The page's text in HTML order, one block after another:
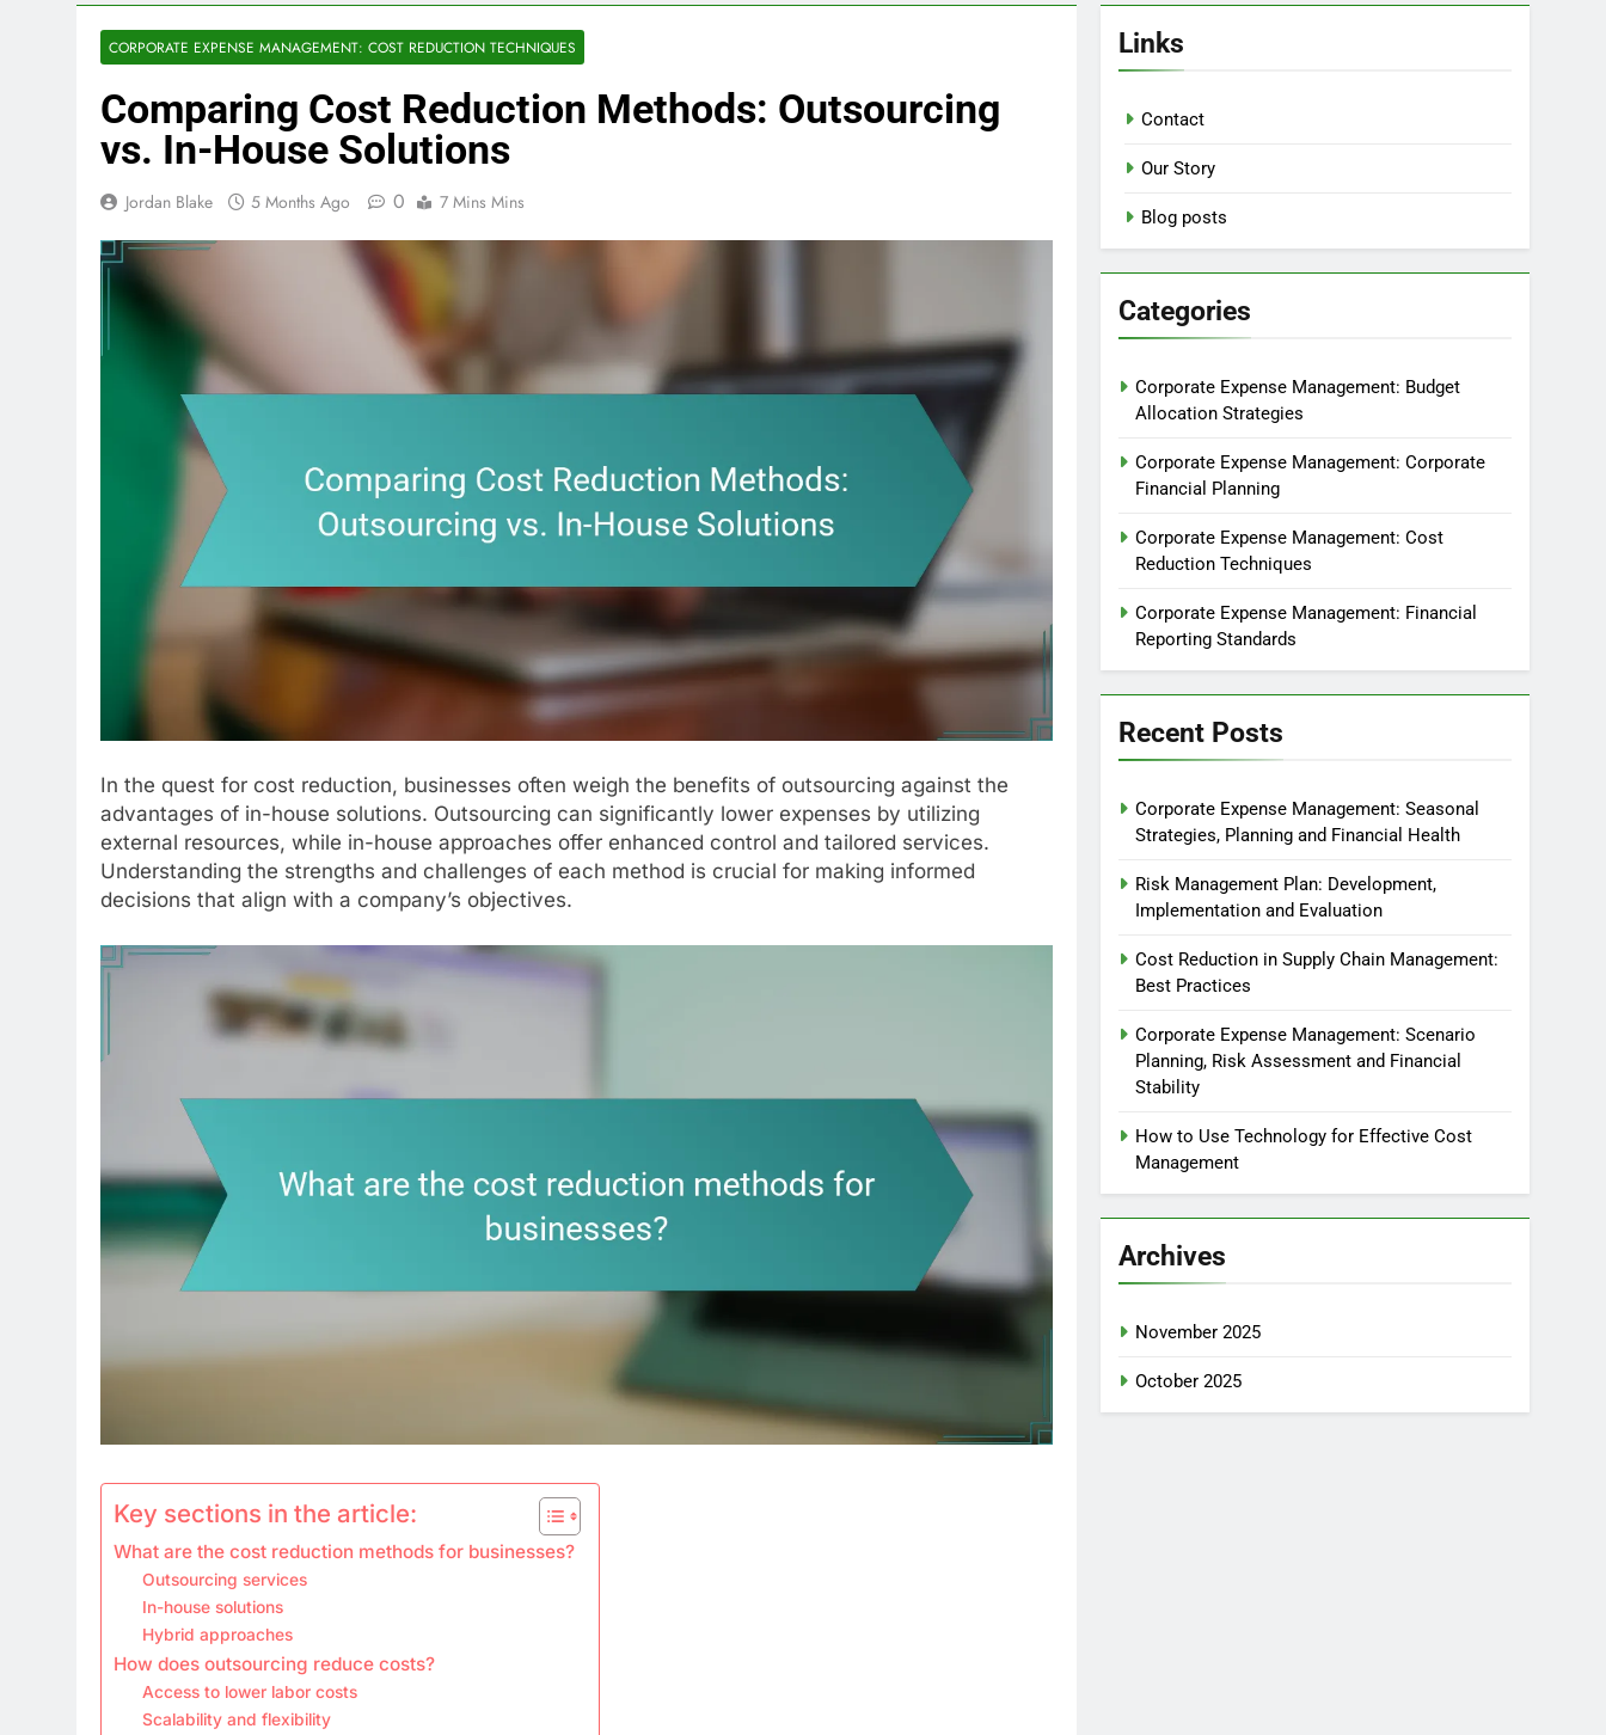
CORPORATE EXPENSE MANAGEMENT: COST REDUCTION TECHNIQUES
Comparing Cost Reduction Methods: Outsourcing
vs. In-House Solutions
Jordan Blake 5 Months Ago 0 7 Mins Mins
In the quest for cost reduction, businesses often weigh the benefits of outsourcing against the
advantages of in-house solutions. Outsourcing can significantly lower expenses by utilizing
external resources, while in-house approaches offer enhanced control and tailored services.
Understanding the strengths and challenges of each method is crucial for making informed
decisions that align with a company’s objectives.
Key sections in the article:
What are the cost reduction methods for businesses?
Outsourcing services
In-house solutions
Hybrid approaches
How does outsourcing reduce costs?
Access to lower labor costs
Scalability and flexibility
Links
Contact
Our Story
Blog posts
Categories
Corporate Expense Management: Budget
Allocation Strategies
Corporate Expense Management: Corporate
Financial Planning
Corporate Expense Management: Cost
Reduction Techniques
Corporate Expense Management: Financial
Reporting Standards
Recent Posts
Corporate Expense Management: Seasonal
Strategies, Planning and Financial Health
Risk Management Plan: Development,
Implementation and Evaluation
Cost Reduction in Supply Chain Management:
Best Practices
Corporate Expense Management: Scenario
Planning, Risk Assessment and Financial
Stability
How to Use Technology for Effective Cost
Management
Archives
November 2025
October 2025